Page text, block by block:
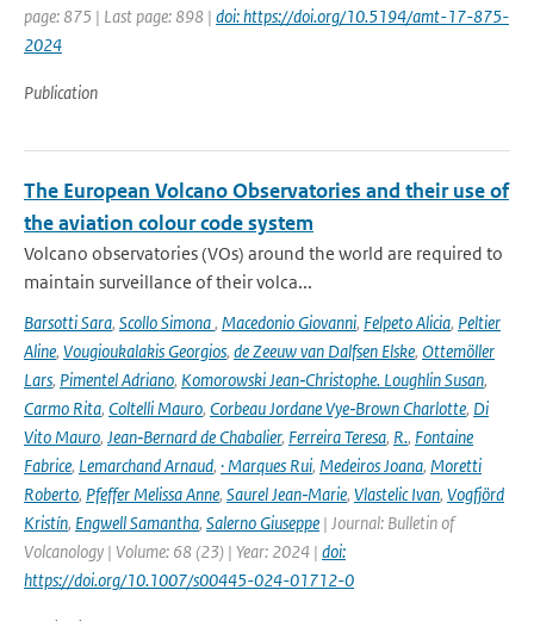
page: 875 | Last page: 898 | doi: https://doi.org/10.5194/amt-17-875-
2024
Publication
The European Volcano Observatories and their use of
the aviation colour code system
Volcano observatories (VOs) around the world are required to
maintain surveillance of their volca...
Barsotti Sara, Scollo Simona, Macedonio Giovanni, Felpeto Alicia, Peltier
Aline, Vougioukalakis Georgios, de Zeeuw van Dalfsen Elske, Ottemöller
Lars, Pimentel Adriano, Komorowski Jean‑Christophe. Loughlin Susan,
Carmo Rita, Coltelli Mauro, Corbeau Jordane Vye‑Brown Charlotte, Di
Vito Mauro, Jean‑Bernard de Chabalier, Ferreira Teresa, R., Fontaine
Fabrice, Lemarchand Arnaud, · Marques Rui, Medeiros Joana, Moretti
Roberto, Pfeffer Melissa Anne, Saurel Jean‑Marie, Vlastelic Ivan, Vogfjörd
Kristín, Engwell Samantha, Salerno Giuseppe | Journal: Bulletin of
Volcanology | Volume: 68 (23) | Year: 2024 | doi:
https://doi.org/10.1007/s00445-024-01712-0